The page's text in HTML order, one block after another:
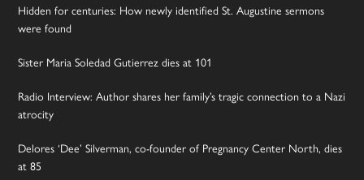
Hidden for centuries: How newly identified St. Augustine sermons
were found
Sister Maria Soledad Gutierrez dies at 101
Radio Interview: Author shares her family’s tragic connection to a Nazi
atrocity
Delores ‘Dee’ Silverman, co-founder of Pregnancy Center North, dies
at 85